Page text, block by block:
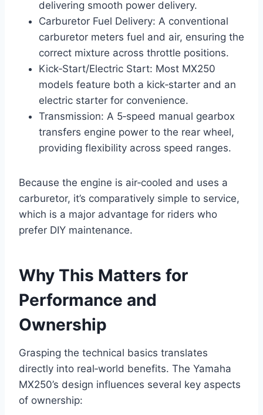
delivering smooth power delivery.
Carburetor Fuel Delivery: A conventional
carburetor meters fuel and air, ensuring the
correct mixture across throttle positions.
Kick‑Start/Electric Start: Most MX250
models feature both a kick‑starter and an
electric starter for convenience.
Transmission: A 5‑speed manual gearbox
transfers engine power to the rear wheel,
providing flexibility across speed ranges.
Because the engine is air‑cooled and uses a
carburetor, it’s comparatively simple to service,
which is a major advantage for riders who
prefer DIY maintenance.
Why This Matters for
Performance and
Ownership
Grasping the technical basics translates
directly into real‑world benefits. The Yamaha
MX250’s design influences several key aspects
of ownership: